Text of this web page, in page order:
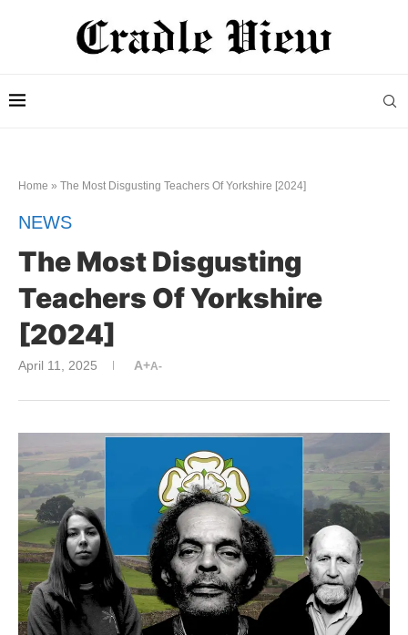
Home » The Most Disgusting Teachers Of Yorkshire [2024]
NEWS
The Most Disgusting
Teachers Of Yorkshire
[2024]
April 11, 2025 A+A-